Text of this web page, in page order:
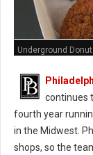
Underground
continues
fourth year
in the Midwest.
shops, so the